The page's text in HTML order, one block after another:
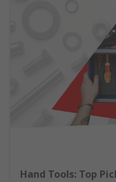
Hand Tools: Top